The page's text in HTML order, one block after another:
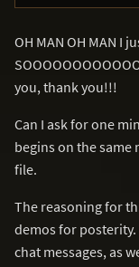
OH MAN OH MAN I
you, thank you!!!
Can I ask for one
begins on the same
file.
The reasoning for
demos for posterity.
chat messages, as